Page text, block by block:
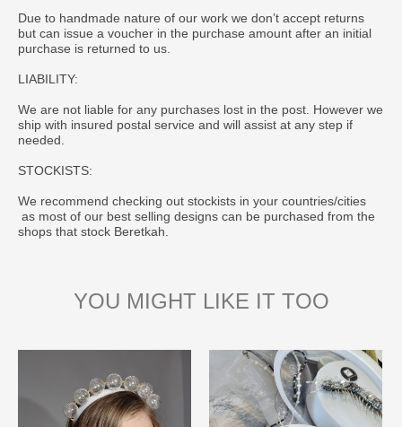
Due to handmade nature of our work we don’t accept returns
but can issue a voucher in the purchase amount after an initial
purchase is returned to us.
LIABILITY:
We are not liable for any purchases lost in the post. However we
ship with insured postal service and will assist at any step if
needed.
STOCKISTS:
We recommend checking out stockists in your countries/cities
as most of our best selling designs can be purchased from the
shops that stock Beretkah.
YOU MIGHT LIKE IT TOO